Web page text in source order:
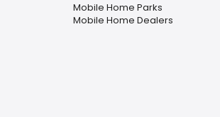
Mobile Home Parks
Mobile Home Dealers